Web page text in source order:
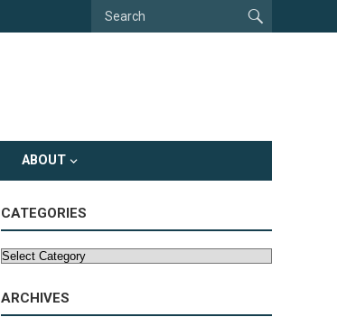
ABOUT
CATEGORIES
Categories
ARCHIVES